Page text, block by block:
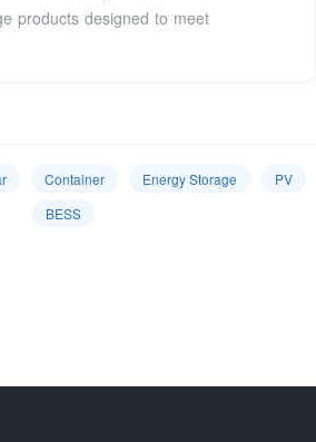
products designed to meet
Container Energy Storage
PV
BESS